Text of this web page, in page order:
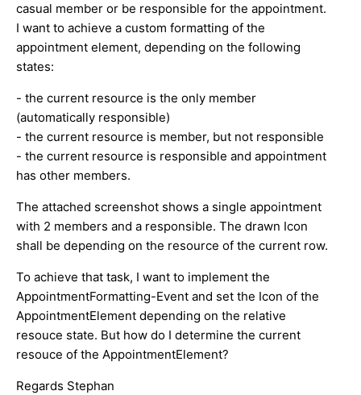
casual member or be responsible for the appointment.
I want to achieve a custom formatting of the
appointment element, depending on the following
states:
- the current resource is the only member
(automatically responsible)
- the current resource is member, but not responsible
- the current resource is responsible and appointment
has other members.
The attached screenshot shows a single appointment
with 2 members and a responsible. The drawn Icon
shall be depending on the resource of the current row.
To achieve that task, I want to implement the
AppointmentFormatting-Event and set the Icon of the
AppointmentElement depending on the relative
resouce state. But how do I determine the current
resouce of the AppointmentElement?
Regards Stephan